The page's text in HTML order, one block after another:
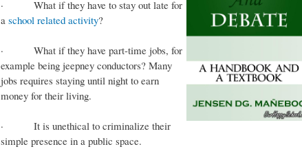
· What if they have to stay out late for
a school related activity?
· What if they have part-time jobs, for
example being jeepney conductors? Many
jobs requires staying until night to earn
money for their living.
· It is unethical to criminalize their
simple presence in a public space.